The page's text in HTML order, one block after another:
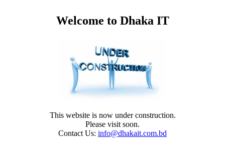
Welcome to Dhaka IT
This website is now under construction.
Please visit soon.
Contact Us: info@dhakait.com.bd